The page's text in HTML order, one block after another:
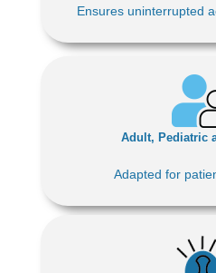
Ensures uninterrupted
Adult, Pediatric
Adapted for